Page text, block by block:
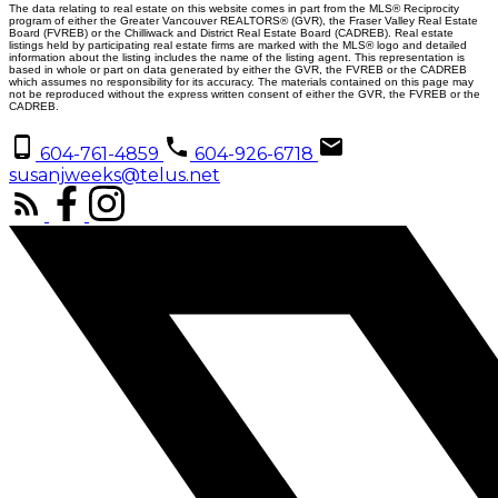
The data relating to real estate on this website comes in part from the MLS® Reciprocity
program of either the Greater Vancouver REALTORS® (GVR), the Fraser Valley Real Estate
Board (FVREB) or the Chilliwack and District Real Estate Board (CADREB). Real estate
listings held by participating real estate firms are marked with the MLS® logo and detailed
information about the listing includes the name of the listing agent. This representation is
based in whole or part on data generated by either the GVR, the FVREB or the CADREB
which assumes no responsibility for its accuracy. The materials contained on this page may
not be reproduced without the express written consent of either the GVR, the FVREB or the
CADREB.
604-761-4859
604-926-6718
susanjweeks@telus.net